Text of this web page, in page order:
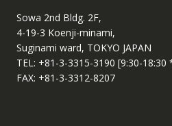
Sowa 2nd Bldg. 2F,
4-19-3 Koenji-minami,
Suginami ward, TOKYO JAPAN
TEL: +81-3-3315-3190 [9:30-18:30
FAX: +81-3-3312-8207